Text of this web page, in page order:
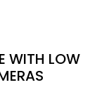
WITH LOW